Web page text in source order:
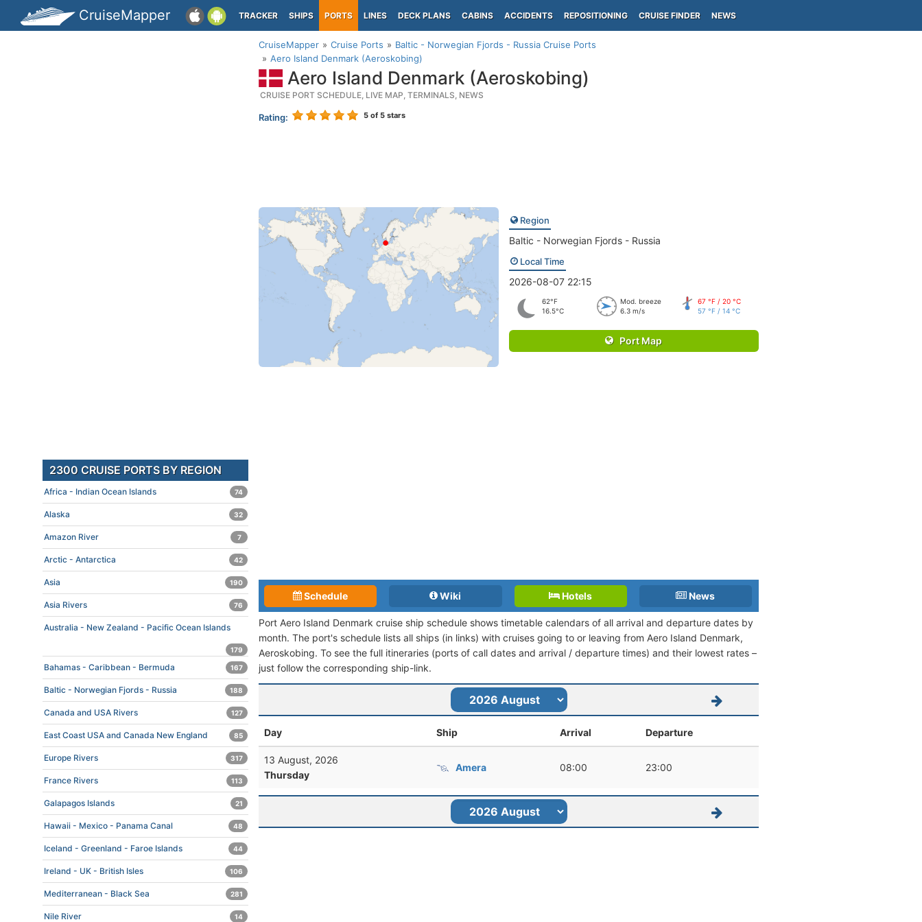
CruiseMapper TRACKER SHIPS PORTS LINES DECK PLANS CABINS ACCIDENTS REPOSITIONING CRUISE FINDER NEWS
CruiseMapper Cruise Ports
Baltic - Norwegian Fjords - Russia Cruise Ports
Aero Island Denmark (Aeroskobing)
Aero Island Denmark (Aeroskobing)
CRUISE PORT SCHEDULE, LIVE MAP, TERMINALS, NEWS
Rating: 5 of 5 stars
Region
Baltic - Norwegian Fjords - Russia
Local Time
2026-08-07 22:15
62°F
16.5°C
Mod. breeze
6.3 m/s
67 °F / 20 °C
57 °F / 14 °C
Port Map
Schedule Wiki Hotels News
Port Aero Island Denmark cruise ship schedule shows timetable calendars of all arrival and departure dates by
month. The port's schedule lists all ships (in links) with cruises going to or leaving from Aero Island Denmark,
Aeroskobing. To see the full itineraries (ports of call dates and arrival / departure times) and their lowest rates –
just follow the corresponding ship-link.
Day Ship Arrival Departure
13 August, 2026
Thursday
Amera 08:00 23:00
2300 CRUISE PORTS BY REGION
Africa - Indian Ocean Islands 74
Alaska 32
Amazon River 7
Arctic - Antarctica 42
Asia 190
Asia Rivers 76
Australia - New Zealand - Pacific Ocean Islands
179
Bahamas - Caribbean - Bermuda 167
Baltic - Norwegian Fjords - Russia 188
Canada and USA Rivers 127
East Coast USA and Canada New England 85
Europe Rivers 317
France Rivers 113
Galapagos Islands 21
Hawaii - Mexico - Panama Canal 48
Iceland - Greenland - Faroe Islands 44
Ireland - UK - British Isles 106
Mediterranean - Black Sea 281
Nile River 14